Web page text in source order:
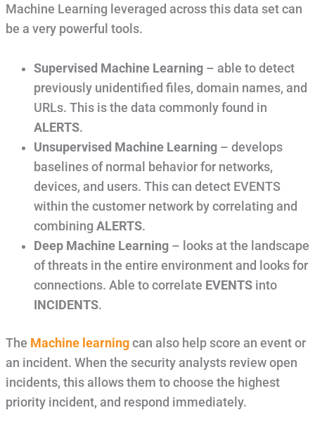
Machine Learning leveraged across this data set can
be a very powerful tools.
Supervised Machine Learning– able to detect
previously unidentified files, domain names, and
URLs. This is the data commonly found in
ALERTS.
Unsupervised Machine Learning– develops
baselines of normal behavior for networks,
devices, and users. This can detect EVENTS
within the customer network by correlating and
combining ALERTS.
Deep Machine Learning– looks at the landscape
of threats in the entire environment and looks for
connections. Able to correlate EVENTSinto
INCIDENTS.
The Machine learningcan also help score an event or
an incident. When the security analysts review open
incidents, this allows them to choose the highest
priority incident, and respond immediately.